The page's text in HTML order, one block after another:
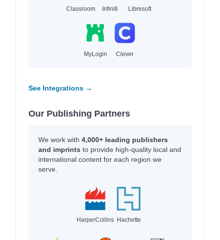
Classroom Infiniti Libresoft
MyLogin Clever
See Integrations →
Our Publishing Partners
We work with 4,000+ leading publishers
and imprints to provide high-quality local and
international content for each region we
serve.
HarperCollins Hachette